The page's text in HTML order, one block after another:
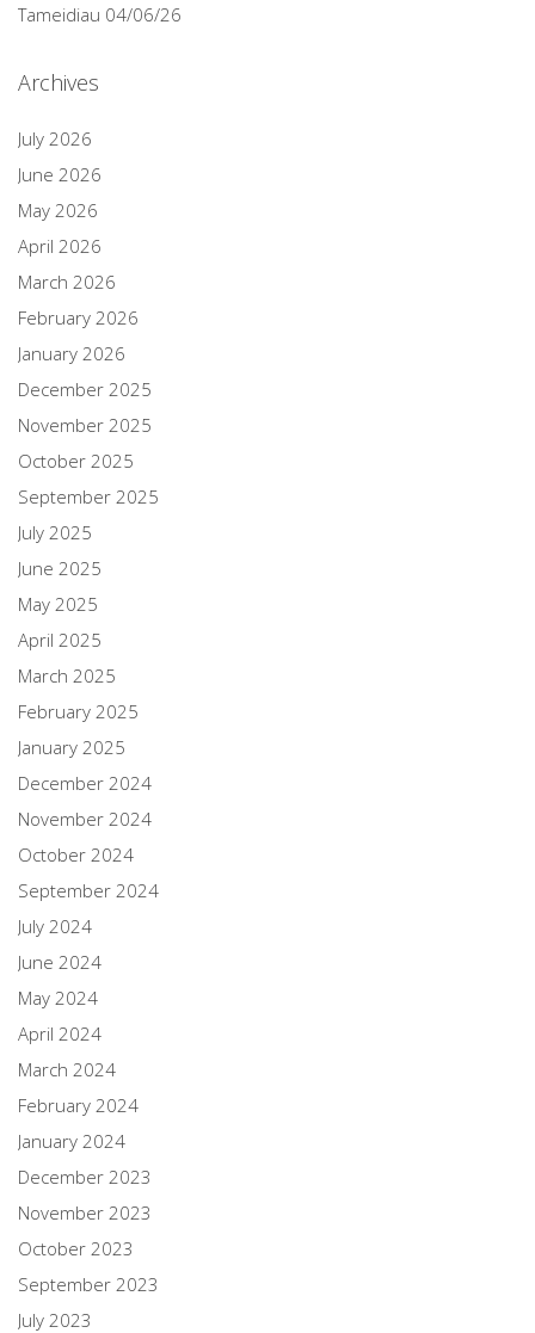
Tameidiau 04/06/26
Archives
July 2026
June 2026
May 2026
April 2026
March 2026
February 2026
January 2026
December 2025
November 2025
October 2025
September 2025
July 2025
June 2025
May 2025
April 2025
March 2025
February 2025
January 2025
December 2024
November 2024
October 2024
September 2024
July 2024
June 2024
May 2024
April 2024
March 2024
February 2024
January 2024
December 2023
November 2023
October 2023
September 2023
July 2023